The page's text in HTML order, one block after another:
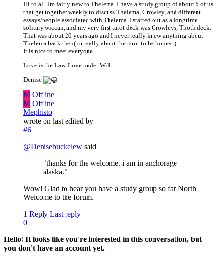
Hi to all. Im fairly new to Thelema. I have a study group of about 5 of us
that get together weekly to discuss Thelema, Crowley, and different
essays/people associated with Thelema. I started out as a longtime
solitary wiccan, and my very first tarot deck was Crowleys, Thoth deck.
That was about 20 years ago and I never really knew anything about
Thelema back then( or really about the tarot to be honest.)
It is nice to meet everyone.
Love is the Law. Love under Will.
Denise
M Offline
M Offline
Mephisto
wrote on last edited by
#6
@Denisebuckelew said
"thanks for the welcome. i am in anchorage
alaska."
Wow! Glad to hear you have a study group so far North.
Welcome to the forum.
1 Reply Last reply
0
Hello! It looks like you're interested in this conversation, but
you don't have an account yet.